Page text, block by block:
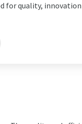
for quality,